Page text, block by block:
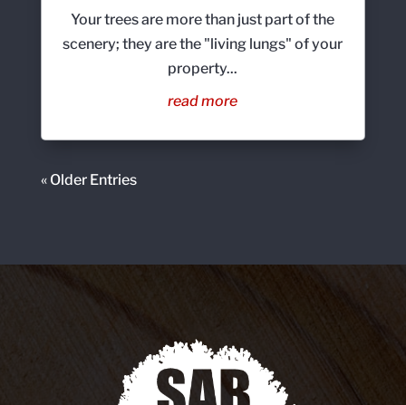
Your trees are more than just part of the
scenery; they are the "living lungs" of your
property...
read more
« Older Entries